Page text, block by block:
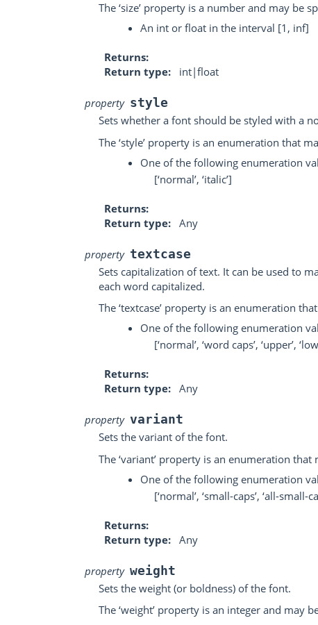
The ‘size’ property is a number and may be
An int or float in the interval [1, inf]
Returns
Return type
int|float
property style
Sets whether a font should be styled with a
The ‘style’ property is an enumeration that
One of the following enumeration
[‘normal’, ‘italic’]
Returns
Return type
Any
property textcase
Sets capitalization of text. It can be used to
each word capitalized.
The ‘textcase’ property is an enumeration
One of the following enumeration
[‘normal’, ‘word caps’, ‘upper’,
Returns
Return type
Any
property variant
Sets the variant of the font.
The ‘variant’ property is an enumeration that
One of the following enumeration
[‘normal’, ‘small-caps’, ‘all-small-
Returns
Return type
Any
property weight
Sets the weight (or boldness) of the font.
The ‘weight’ property is an integer and may